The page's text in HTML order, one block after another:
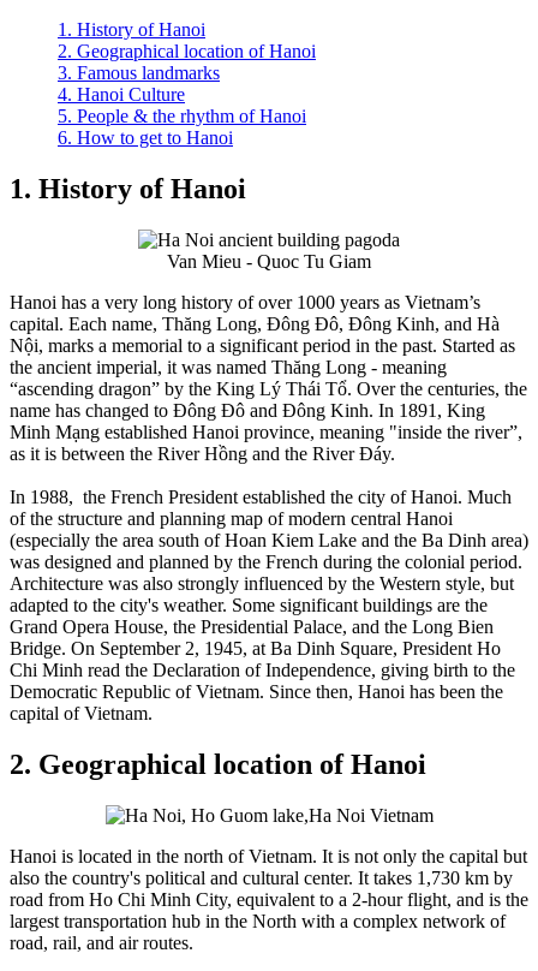
1. History of Hanoi
2. Geographical location of Hanoi
3. Famous landmarks
4. Hanoi Culture
5. People & the rhythm of Hanoi
6. How to get to Hanoi
1. History of Hanoi
Van Mieu - Quoc Tu Giam
Hanoi has a very long history of over 1000 years as Vietnam’s
capital. Each name, Thăng Long, Đông Đô, Đông Kinh, and Hà
Nội, marks a memorial to a significant period in the past. Started as
the ancient imperial, it was named Thăng Long - meaning
“ascending dragon” by the King Lý Thái Tổ. Over the centuries, the
name has changed to Đông Đô and Đông Kinh. In 1891, King
Minh Mạng established Hanoi province, meaning "inside the river”,
as it is between the River Hồng and the River Đáy.
In 1988, the French President established the city of Hanoi. Much
of the structure and planning map of modern central Hanoi
(especially the area south of Hoan Kiem Lake and the Ba Dinh area)
was designed and planned by the French during the colonial period.
Architecture was also strongly influenced by the Western style, but
adapted to the city's weather. Some significant buildings are the
Grand Opera House, the Presidential Palace, and the Long Bien
Bridge. On September 2, 1945, at Ba Dinh Square, President Ho
Chi Minh read the Declaration of Independence, giving birth to the
Democratic Republic of Vietnam. Since then, Hanoi has been the
capital of Vietnam.
2. Geographical location of Hanoi
Hanoi is located in the north of Vietnam. It is not only the capital but
also the country's political and cultural center. It takes 1,730 km by
road from Ho Chi Minh City, equivalent to a 2-hour flight, and is the
largest transportation hub in the North with a complex network of
road, rail, and air routes.